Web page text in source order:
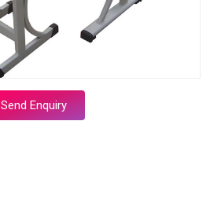
Send Enquiry